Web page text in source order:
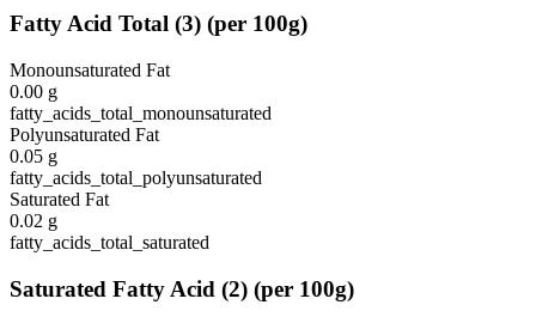
Fatty Acid Total (3) (per 100g)
Monounsaturated Fat
0.00 g
fatty_acids_total_monounsaturated
Polyunsaturated Fat
0.05 g
fatty_acids_total_polyunsaturated
Saturated Fat
0.02 g
fatty_acids_total_saturated
Saturated Fatty Acid (2) (per 100g)